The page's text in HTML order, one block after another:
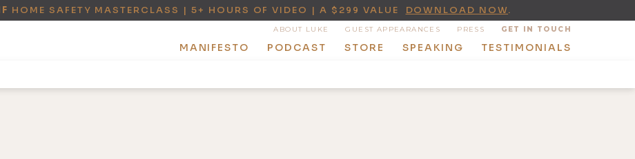
HOME SAFETY MASTERCLASS | 5+ HOURS OF VIDEO | A $299 VALUE DOWNLOAD NOW.
ABOUT LUKE GUEST APPEARANCES PRESS GET IN TOUCH
MANIFESTO PODCAST STORE SPEAKING TESTIMONIALS